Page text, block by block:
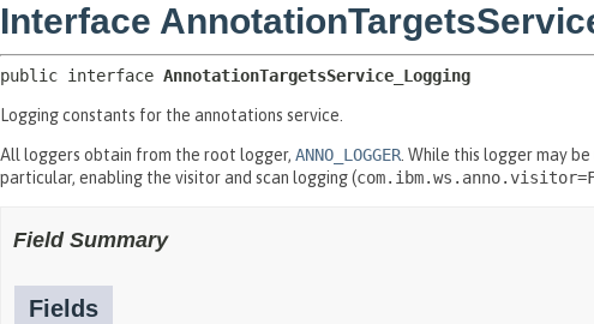
Interface
public interface AnnotationTargetsService_Logging
Logging constants for the annotations service.
All loggers obtain from the root logger, ANNO_LOGGER . While this logger may
particular, enabling the visitor and scan logging (
Field Summary
Fields